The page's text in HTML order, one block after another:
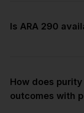
Is ARA 290
How does
outcomes with